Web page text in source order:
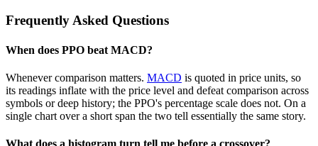
Frequently Asked Questions
When does PPO beat MACD?
Whenever comparison matters. MACD is quoted in price units, so
its readings inflate with the price level and defeat comparison across
symbols or deep history; the PPO's percentage scale does not. On a
single chart over a short span the two tell essentially the same story.